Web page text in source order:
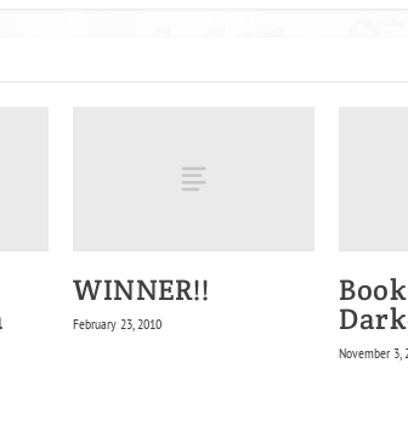
WINNER!!
February 23, 2010
November 3,